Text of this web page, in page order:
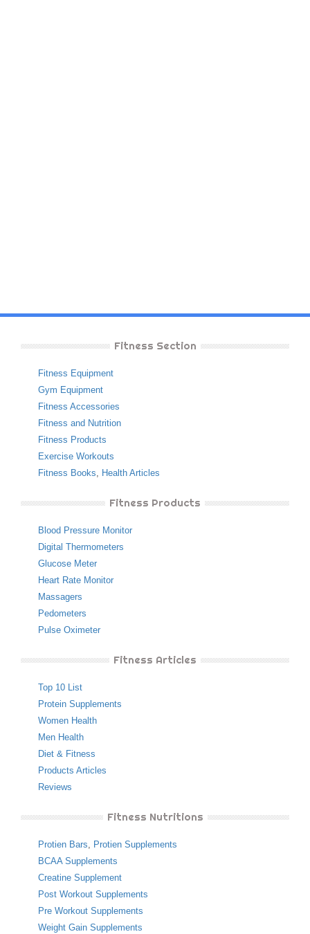
Fitness Section
Fitness Equipment
Gym Equipment
Fitness Accessories
Fitness and Nutrition
Fitness Products
Exercise Workouts
Fitness Books, Health Articles
Fitness Products
Blood Pressure Monitor
Digital Thermometers
Glucose Meter
Heart Rate Monitor
Massagers
Pedometers
Pulse Oximeter
Fitness Articles
Top 10 List
Protein Supplements
Women Health
Men Health
Diet & Fitness
Products Articles
Reviews
Fitness Nutritions
Protien Bars, Protien Supplements
BCAA Supplements
Creatine Supplement
Post Workout Supplements
Pre Workout Supplements
Weight Gain Supplements